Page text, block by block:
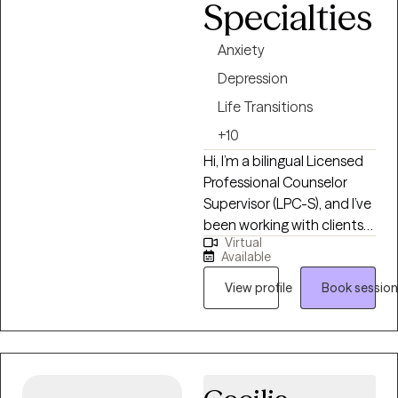
their journey of healing,
growing and developing. I
look forward to working
with you!
Specialties
Anxiety
Depression
Life Transitions
+10
Hi, I’m a bilingual Licensed
Professional Counselor
Supervisor (LPC-S), and I’ve
been working with clients
for over 10 years who are
feeling overwhelmed,
stuck, or emotionally
exhausted and not sure
where to start. I earned my
Master’s in Rehabilitation
Virtual
Available
View profile
Book session